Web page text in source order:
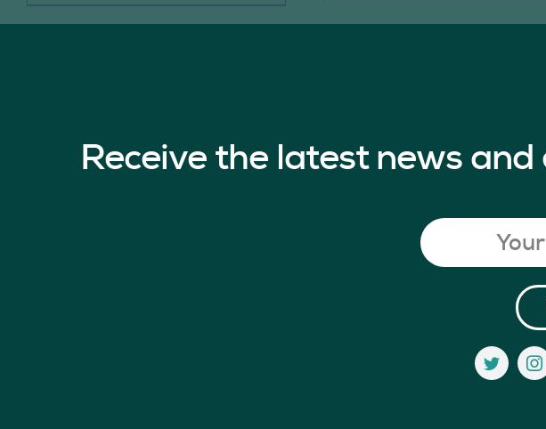
Receive the latest news